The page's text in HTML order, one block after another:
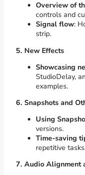
Overview of
controls and
Signal flow:
strip.
5. New Effects
Showcasing
StudioDelay,
examples.
6. Snapshots and
Using
versions.
Time-saving
repetitive
7. Audio Alignment